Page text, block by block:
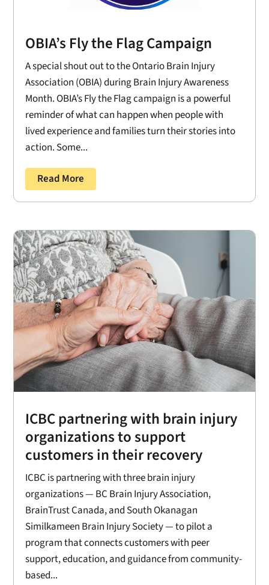
OBIA’s Fly the Flag Campaign
A special shout out to the Ontario Brain Injury
Association (OBIA) during Brain Injury Awareness
Month. OBIA’s Fly the Flag campaign is a powerful
reminder of what can happen when people with
lived experience and families turn their stories into
action. Some...
Read More
ICBC partnering with brain injury
organizations to support
customers in their recovery
ICBC is partnering with three brain injury
organizations — BC Brain Injury Association,
BrainTrust Canada, and South Okanagan
Similkameen Brain Injury Society — to pilot a
program that connects customers with peer
support, education, and guidance from community-
based...